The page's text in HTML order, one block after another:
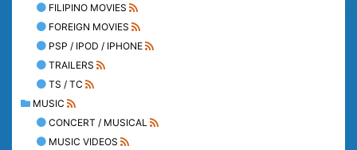
FILIPINO MOVIES
FOREIGN MOVIES
PSP / IPOD / IPHONE
TRAILERS
TS / TC
MUSIC
CONCERT / MUSICAL
MUSIC VIDEOS